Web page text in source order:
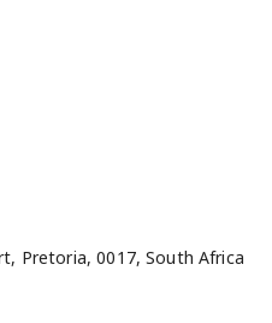
Pretoria, 0017, South Africa